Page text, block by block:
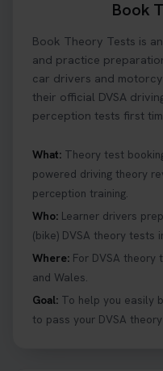
Book
Book Theory Tests is
and practice
car drivers and
their official DVSA
perception tests first
What: Theory test
powered driving theory
perception training.
Who: Learner drivers
(bike) DVSA theory tests
Where: For DVSA theory
and Wales.
Goal: To help you easily
to pass your DVSA